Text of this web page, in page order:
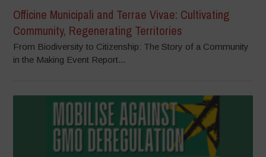
Officine Municipali and Terrae Vivae: Cultivating
Community, Regenerating Territories
From Biodiversity to Citizenship: The Story of a Community
in the Making Event Report...